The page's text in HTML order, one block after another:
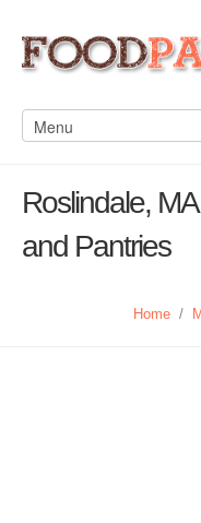
Roslindale,
and Pantries
Home /